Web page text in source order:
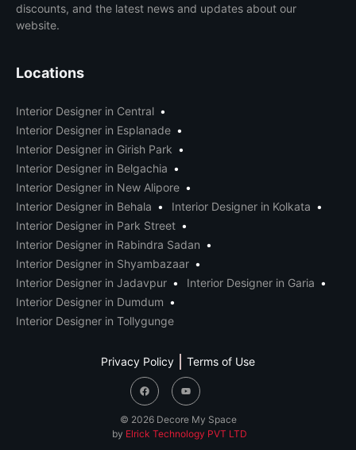
discounts, and the latest news and updates about our
website.
Locations
Interior Designer in Central
Interior Designer in Esplanade
Interior Designer in Girish Park
Interior Designer in Belgachia
Interior Designer in New Alipore
Interior Designer in Behala
Interior Designer in Kolkata
Interior Designer in Park Street
Interior Designer in Rabindra Sadan
Interior Designer in Shyambazaar
Interior Designer in Jadavpur
Interior Designer in Garia
Interior Designer in Dumdum
Interior Designer in Tollygunge
© 2026 Decore My Space
by Elrick Technology PVT LTD
Privacy Policy Terms of Use